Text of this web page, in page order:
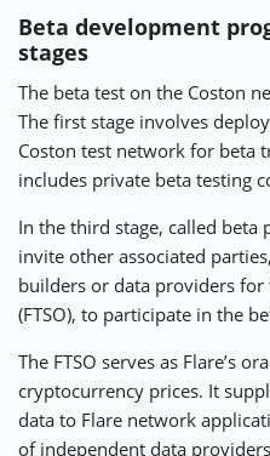
Beta development
stages
The beta test on the Coston
The first stage involves
Coston test network for beta
includes private beta testing
In the third stage, called beta
invite other associated
builders or data providers for
(FTSO), to participate in the
The FTSO serves as Flare’s
cryptocurrency prices. It
data to Flare network
of independent data